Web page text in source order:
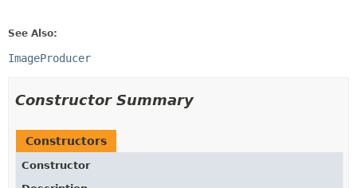
See Also:
ImageProducer
Constructor Summary
Constructors
Constructor